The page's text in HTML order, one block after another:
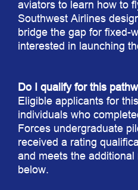
aviators to learn how to
Southwest Airlines
bridge the gap for fixed-
interested in launching
Do I qualify for this
Eligible applicants for
individuals who
Forces undergraduate
received a rating
and meets the
below.